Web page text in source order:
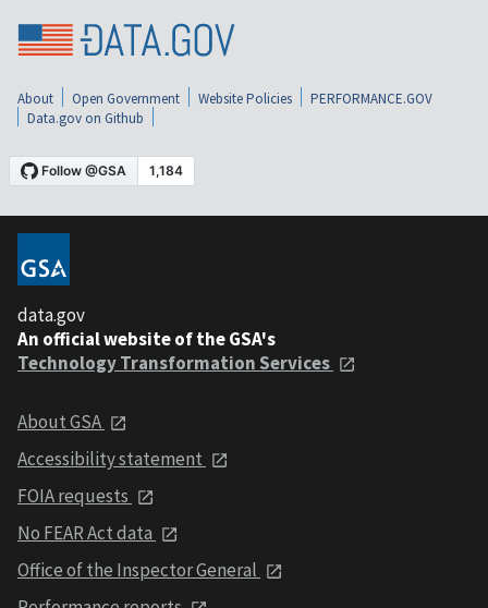
About Open Government Website Policies
PERFORMANCE.GOV
Data.gov on Github
data.gov
An official website of the GSA's
Technology Transformation Services
About GSA
Accessibility statement
FOIA requests
No FEAR Act data
Office of the Inspector General